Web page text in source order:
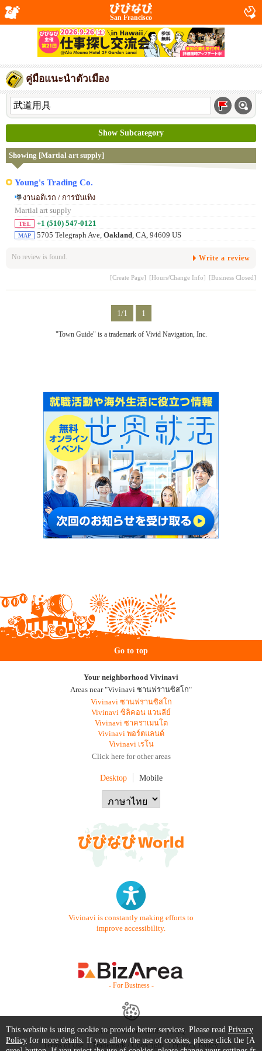
San Francisco
คู่มือแนะนำตัวเมือง
Show Subcategory
Showing [Martial art supply]
Young's Trading Co.
งานอดิเรก / การบันเทิง
Martial art supply
TEL +1 (510) 547-0121
MAP 5705 Telegraph Ave, Oakland, CA, 94609 US
No review is found. Write a review
[Create Page] [Hours/Change Info] [Business Closed]
1/1 1
"Town Guide" is a trademark of Vivid Navigation, Inc.
Go to top
Your neighborhood Vivinavi
Areas near "Vivinavi ซานฟรานซิสโก"
Vivinavi ซานฟรานซิสโก
Vivinavi ซิลิคอน แวนลีย์
Vivinavi ซาคราเมนโต
Vivinavi พอร์ตแลนด์
Vivinavi เรโน
Click here for other areas
Desktop Mobile
Vivinavi is constantly making efforts to
improve accessibility.
- For Business -
Contact Us Starter Guide
FAQ
Terms of Use
Trademark / Copyright Privacy Policy
This website is using cookie to provide better services. Please read Privacy
Policy for more details. If you allow the use of cookies, please click the [A